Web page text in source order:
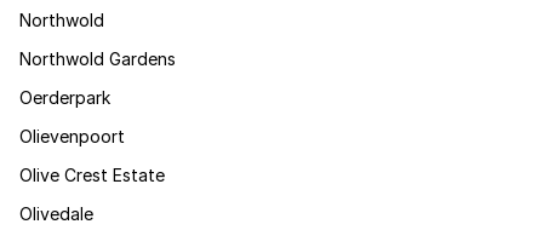
Northwold
Northwold Gardens
Oerderpark
Olievenpoort
Olive Crest Estate
Olivedale